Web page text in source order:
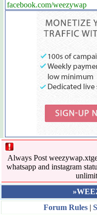
facebook.com/weezywap
Always Post
whatsapp and instagram
Forum Rules |